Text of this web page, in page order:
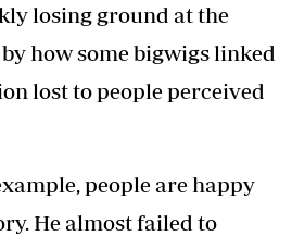
losing ground at the
how some bigwigs linked
lost to people perceived
people are happy
He almost failed to